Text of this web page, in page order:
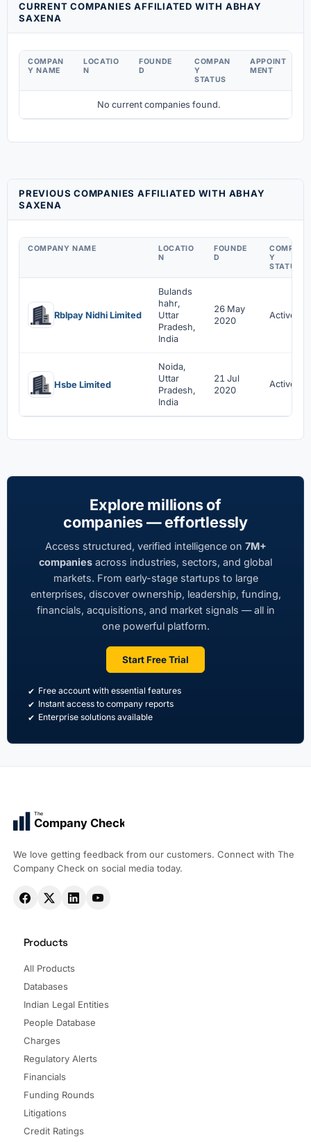
CURRENT COMPANIES AFFILIATED WITH ABHAY
SAXENA
COMPAN
Y NAME
LOCATIO
N
FOUNDE
D
COMPAN
Y
STATUS
APPOINT
MENT
No current companies found.
PREVIOUS COMPANIES AFFILIATED WITH ABHAY
SAXENA
COMPANY NAME
LOCATIO
N
FOUNDE
D
COMPAN
Y
STATUS
Rblpay Nidhi Limited
Bulands
hahr,
Uttar
Pradesh,
India
26 May
2020
Active
Hsbe Limited
Noida,
Uttar
Pradesh,
India
21 Jul
2020
Active
Explore millions of
companies — effortlessly
Access structured, verified intelligence on 7M+
companies across industries, sectors, and global
markets. From early-stage startups to large
enterprises, discover ownership, leadership, funding,
financials, acquisitions, and market signals — all in
one powerful platform.
Start Free Trial
Free account with essential features
Instant access to company reports
Enterprise solutions available
The
Company Check
We love getting feedback from our customers. Connect with The
Company Check on social media today.
Products
All Products
Databases
Indian Legal Entities
People Database
Charges
Regulatory Alerts
Financials
Funding Rounds
Litigations
Credit Ratings